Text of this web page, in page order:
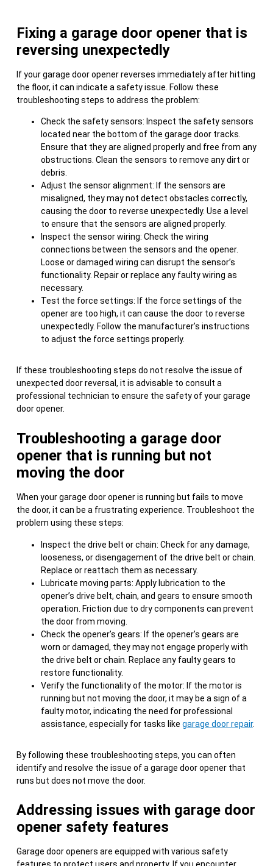
Fixing a garage door opener that is
reversing unexpectedly
If your garage door opener reverses immediately after hitting
the floor, it can indicate a safety issue. Follow these
troubleshooting steps to address the problem:
Check the safety sensors: Inspect the safety sensors
located near the bottom of the garage door tracks.
Ensure that they are aligned properly and free from any
obstructions. Clean the sensors to remove any dirt or
debris.
Adjust the sensor alignment: If the sensors are
misaligned, they may not detect obstacles correctly,
causing the door to reverse unexpectedly. Use a level
to ensure that the sensors are aligned properly.
Inspect the sensor wiring: Check the wiring
connections between the sensors and the opener.
Loose or damaged wiring can disrupt the sensor’s
functionality. Repair or replace any faulty wiring as
necessary.
Test the force settings: If the force settings of the
opener are too high, it can cause the door to reverse
unexpectedly. Follow the manufacturer’s instructions
to adjust the force settings properly.
If these troubleshooting steps do not resolve the issue of
unexpected door reversal, it is advisable to consult a
professional technician to ensure the safety of your garage
door opener.
Troubleshooting a garage door
opener that is running but not
moving the door
When your garage door opener is running but fails to move
the door, it can be a frustrating experience. Troubleshoot the
problem using these steps:
Inspect the drive belt or chain: Check for any damage,
looseness, or disengagement of the drive belt or chain.
Replace or reattach them as necessary.
Lubricate moving parts: Apply lubrication to the
opener’s drive belt, chain, and gears to ensure smooth
operation. Friction due to dry components can prevent
the door from moving.
Check the opener’s gears: If the opener’s gears are
worn or damaged, they may not engage properly with
the drive belt or chain. Replace any faulty gears to
restore functionality.
Verify the functionality of the motor: If the motor is
running but not moving the door, it may be a sign of a
faulty motor, indicating the need for professional
assistance, especially for tasks like garage door repair.
By following these troubleshooting steps, you can often
identify and resolve the issue of a garage door opener that
runs but does not move the door.
Addressing issues with garage door
opener safety features
Garage door openers are equipped with various safety